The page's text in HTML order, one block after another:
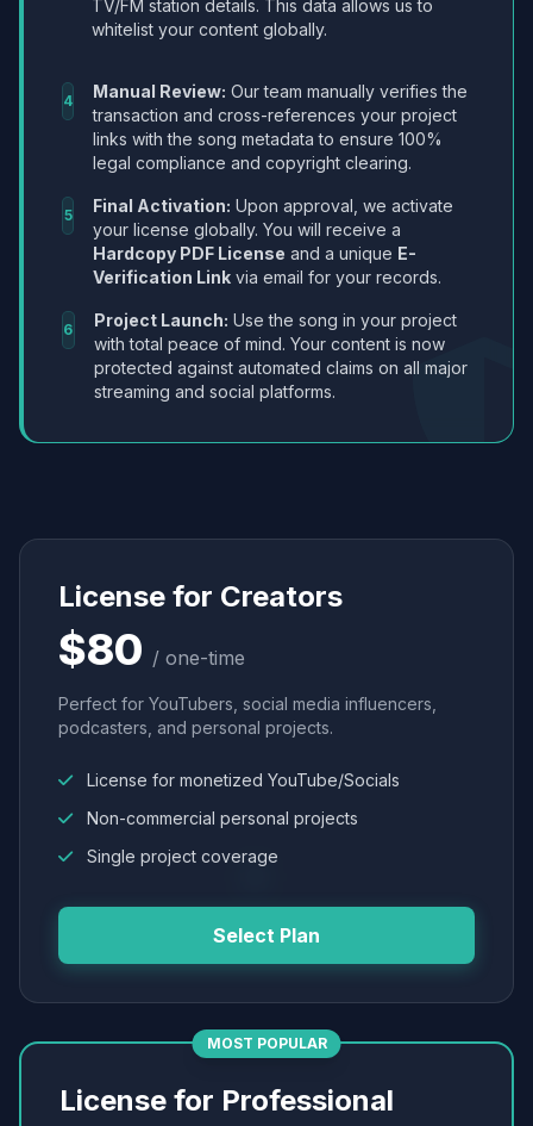
TV/FM station details. This data allows us to
whitelist your content globally.
4 Manual Review: Our team manually verifies the
transaction and cross-references your project
links with the song metadata to ensure 100%
legal compliance and copyright clearing.
5 Final Activation: Upon approval, we activate
your license globally. You will receive a
Hardcopy PDF License and a unique E-
Verification Link via email for your records.
6 Project Launch: Use the song in your project
with total peace of mind. Your content is now
protected against automated claims on all major
streaming and social platforms.
License for Creators
$80 / one-time
Perfect for YouTubers, social media influencers,
podcasters, and personal projects.
License for monetized YouTube/Socials
Non-commercial personal projects
Single project coverage
Select Plan
MOST POPULAR
License for Professional